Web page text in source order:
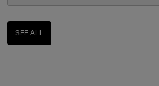
SEE ALL